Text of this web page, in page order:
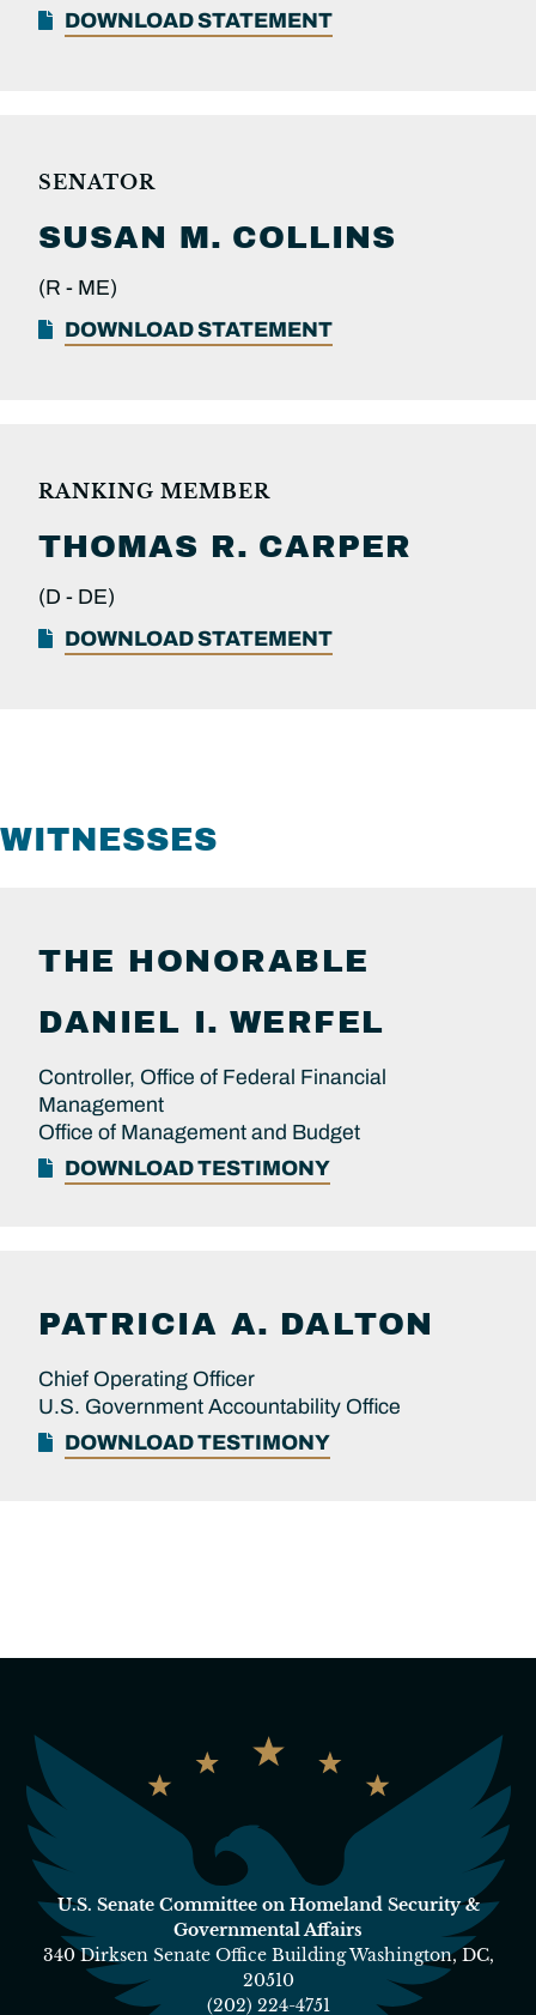
DOWNLOAD STATEMENT
SENATOR
SUSAN M. COLLINS
(R - ME)
DOWNLOAD STATEMENT
RANKING MEMBER
THOMAS R. CARPER
(D - DE)
DOWNLOAD STATEMENT
WITNESSES
THE HONORABLE
DANIEL I. WERFEL
Controller, Office of Federal Financial
Management
Office of Management and Budget
DOWNLOAD TESTIMONY
PATRICIA A. DALTON
Chief Operating Officer
U.S. Government Accountability Office
DOWNLOAD TESTIMONY
U.S. Senate Committee on Homeland Security &
Governmental Affairs
340 Dirksen Senate Office Building Washington, DC,
20510
(202) 224-4751